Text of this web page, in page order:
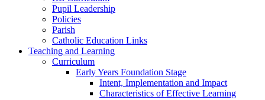
Pupil Leadership
Policies
Parish
Catholic Education Links
Teaching and Learning
Curriculum
Early Years Foundation Stage
Intent, Implementation and Impact
Characteristics of Effective Learning